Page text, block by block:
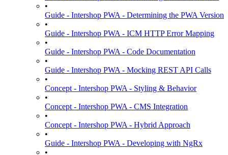
•
Guide - Intershop PWA - Determining the PWA Version
•
Guide - Intershop PWA - ICM HTTP Error Mapping
•
Guide - Intershop PWA - Code Documentation
•
Guide - Intershop PWA - Mocking REST API Calls
•
Concept - Intershop PWA - Styling & Behavior
•
Concept - Intershop PWA - CMS Integration
•
Concept - Intershop PWA - Hybrid Approach
•
Guide - Intershop PWA - Developing with NgRx
•